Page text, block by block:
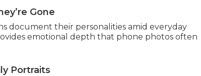
Gone
document their personalities amid everyday
emotional depth that phone photos often
Portraits